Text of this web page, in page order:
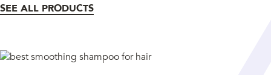
SEE ALL PRODUCTS